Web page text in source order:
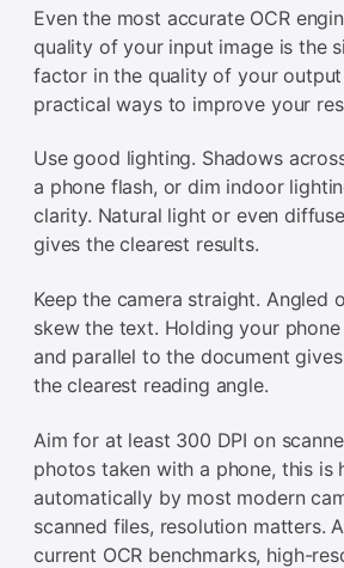
Even the most accurate OCR
quality of your input image is the
factor in the quality of your
practical ways to improve your
Use good lighting. Shadows
a phone flash, or dim indoor
clarity. Natural light or even
gives the clearest results.
Keep the camera straight. Angled
skew the text. Holding your
and parallel to the document
the clearest reading angle.
Aim for at least 300 DPI on
photos taken with a phone, this is
automatically by most modern
scanned files, resolution matters.
current OCR benchmarks, high-